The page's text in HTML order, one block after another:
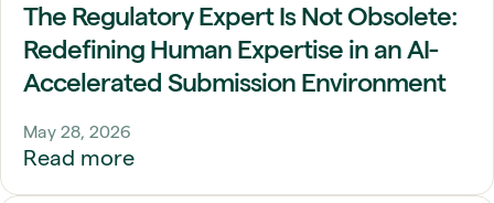
The Regulatory Expert Is Not Obsolete:
Redefining Human Expertise in an AI-
Accelerated Submission Environment
May 28, 2026
Read more